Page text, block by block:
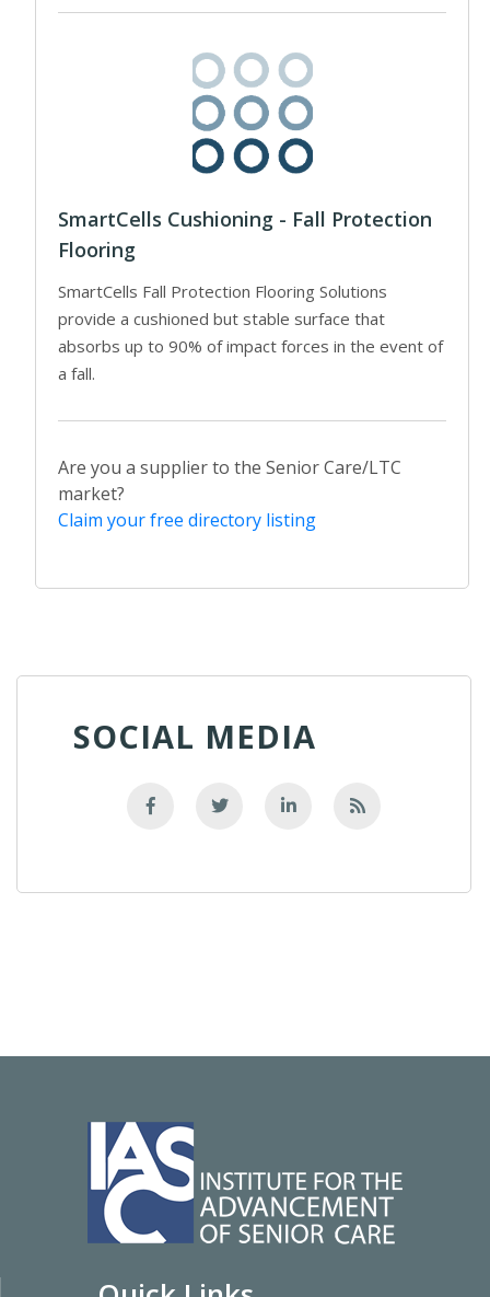
SmartCells Cushioning - Fall Protection
Flooring
SmartCells Fall Protection Flooring Solutions
provide a cushioned but stable surface that
absorbs up to 90% of impact forces in the event of
a fall.
Are you a supplier to the Senior Care/LTC
market?
Claim your free directory listing
SOCIAL MEDIA